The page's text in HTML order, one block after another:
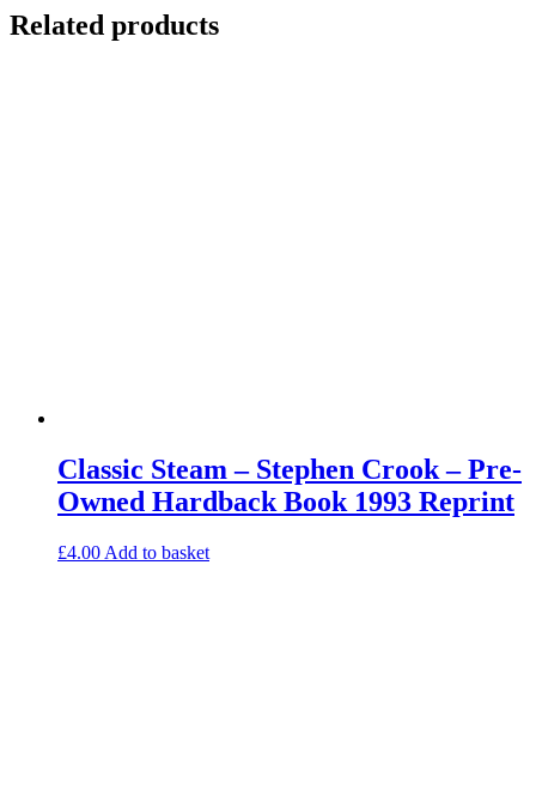
Related products
Classic Steam – Stephen Crook – Pre-
Owned Hardback Book 1993 Reprint
£4.00 Add to basket